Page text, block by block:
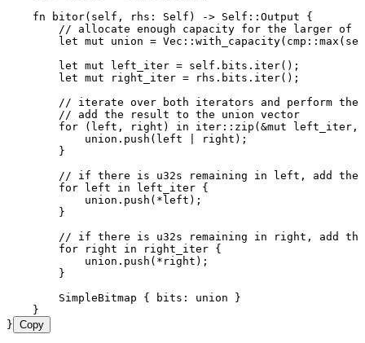
    fn
bitor( self , rhs : Self ) -> Self :: Output {
// allocate enough capacity for the larger of
        let
mut union = Vec :: with_capacity(cmp :: max (
        let
mut left_iter = self . bits . iter();
        let
mut right_iter = rhs . bits . iter();
// iterate over both iterators and perform
        // add the result to the union vector
        for
( left , right ) in iter :: zip ( &mut left_iter ,
            union
. push ( left right );
        }
// if there is u32s remaining in left, add the
        for
left in left_iter {
            union
. push ( * left );
        }
// if there is u32s remaining in right, add
        for
right in right_iter {
            union
. push ( * right );
        }
        SimpleBitmap
{ bits : union }
    }
} Copy